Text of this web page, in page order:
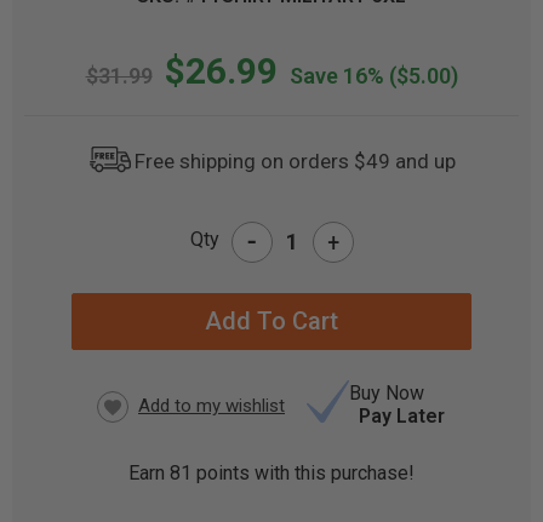
$31.99 $26.99 Save 16% ($5.00)
Free shipping on orders $49 and up
Qty - +
Buy Now
Pay Later
Earn 81 points with this purchase!